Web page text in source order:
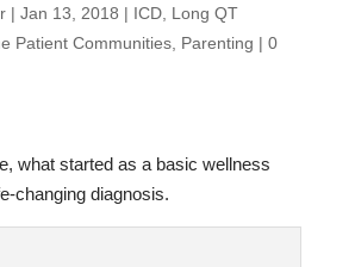
| Jan 13, 2018 | ICD, Long QT
Patient Communities, Parenting | 0
what started as a basic wellness
changing diagnosis.